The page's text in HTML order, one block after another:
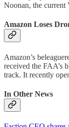
Noonan, the current
Amazon Loses
Amazon’s
received the FAA’s
track. It recently
In Other News